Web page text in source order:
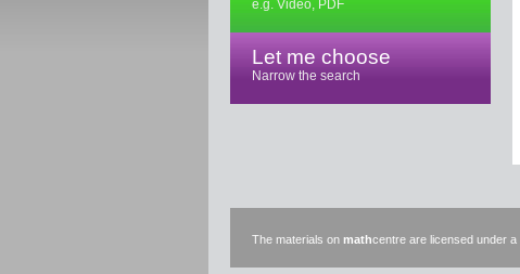
e.g. Video, PDF
Let me choose
Narrow the search
The materials on mathcentre are licensed under a